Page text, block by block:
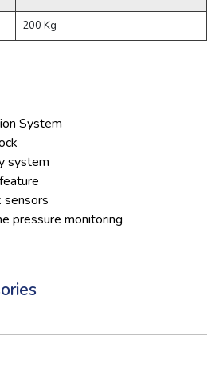
200 Kg
System
system
pressure monitoring